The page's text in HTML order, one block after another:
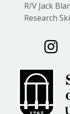
R/V Jack
Research